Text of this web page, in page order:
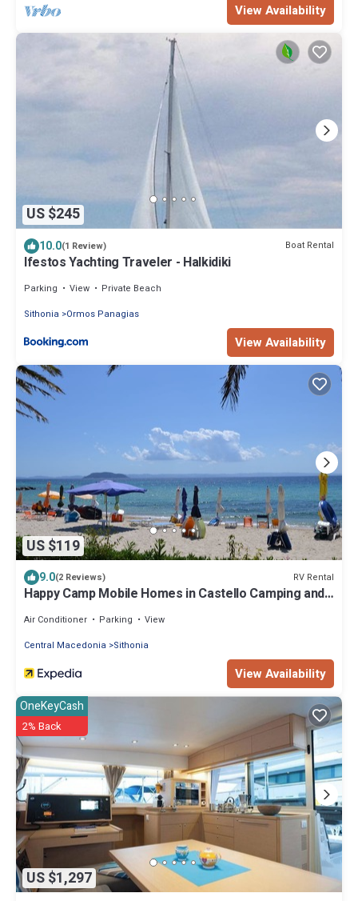
View Availability
US $245
10.0(1 Review) Boat Rental
Ifestos Yachting Traveler - Halkidiki
Parking View
Private Beach
Sithonia
Ormos Panagias
View Availability
US $119
9.0(2 Reviews) RV Rental
Happy Camp Mobile Homes in Castello Camping and
Air Conditioner Parking
View
Central Macedonia
Sithonia
View Availability
US $1,297
OneKeyCash
2% Back